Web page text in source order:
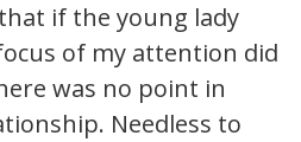
if the young lady
of my attention did
was no point in
Needless to